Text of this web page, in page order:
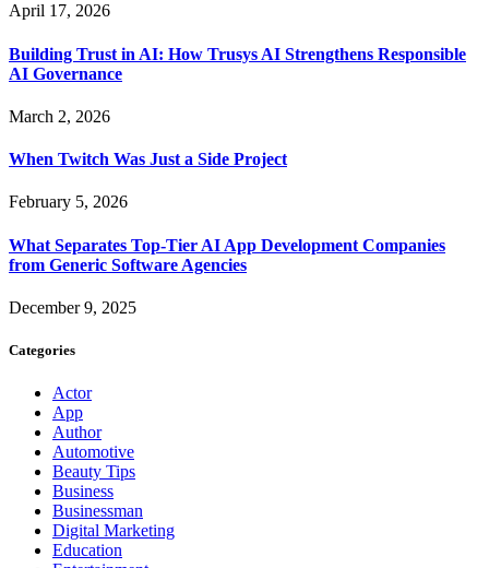
April 17, 2026
Building Trust in AI: How Trusys AI Strengthens Responsible
AI Governance
March 2, 2026
When Twitch Was Just a Side Project
February 5, 2026
What Separates Top-Tier AI App Development Companies
from Generic Software Agencies
December 9, 2025
Categories
Actor
App
Author
Automotive
Beauty Tips
Business
Businessman
Digital Marketing
Education